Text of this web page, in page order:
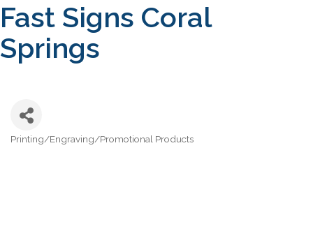
Fast Signs Coral
Springs
Categories
Printing/Engraving/Promotional Products